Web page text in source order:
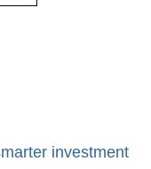
investment